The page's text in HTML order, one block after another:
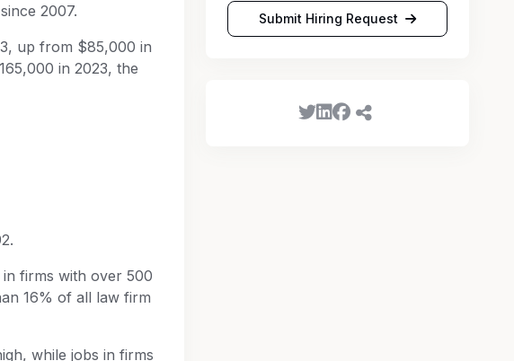
2007.
up from $85,000 in
in 2023, the
firms with over 500
16% of all law firm
while jobs in firms
Submit Hiring Request